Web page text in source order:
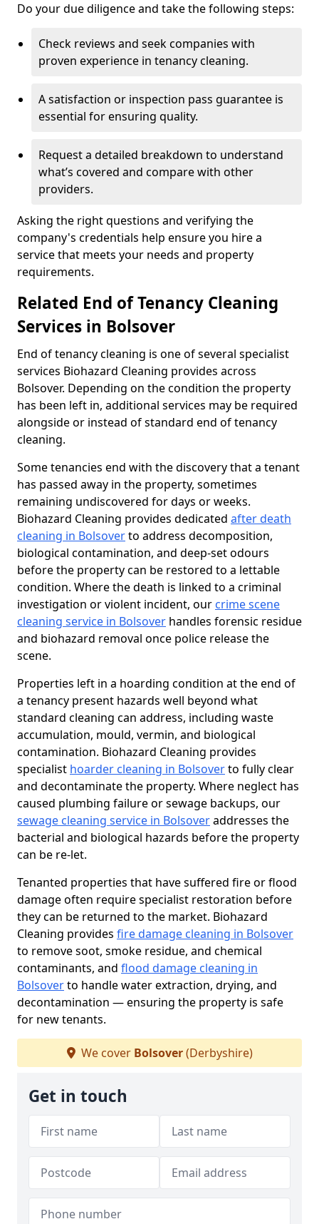
Do your due diligence and take the following steps:
Check reviews and seek companies with
proven experience in tenancy cleaning.
A satisfaction or inspection pass guarantee is
essential for ensuring quality.
Request a detailed breakdown to understand
what’s covered and compare with other
providers.
Asking the right questions and verifying the
company's credentials help ensure you hire a
service that meets your needs and property
requirements.
Related End of Tenancy Cleaning
Services in Bolsover
End of tenancy cleaning is one of several specialist
services Biohazard Cleaning provides across
Bolsover. Depending on the condition the property
has been left in, additional services may be required
alongside or instead of standard end of tenancy
cleaning.
Some tenancies end with the discovery that a tenant
has passed away in the property, sometimes
remaining undiscovered for days or weeks.
Biohazard Cleaning provides dedicated after death
cleaning in Bolsoverto address decomposition,
biological contamination, and deep-set odours
before the property can be restored to a lettable
condition. Where the death is linked to a criminal
investigation or violent incident, our crime scene
cleaning service in Bolsover handles forensic residue
and biohazard removal once police release the
scene.
Properties left in a hoarding condition at the end of
a tenancy present hazards well beyond what
standard cleaning can address, including waste
accumulation, mould, vermin, and biological
contamination. Biohazard Cleaning provides
specialist hoarder cleaning in Bolsoverto fully clear
and decontaminate the property. Where neglect has
caused plumbing failure or sewage backups, our
sewage cleaning service in Bolsoveraddresses the
bacterial and biological hazards before the property
can be re-let.
Tenanted properties that have suffered fire or flood
damage often require specialist restoration before
they can be returned to the market. Biohazard
Cleaning provides fire damage cleaning in Bolsover
to remove soot, smoke residue, and chemical
contaminants, and flood damage cleaning in
Bolsoverto handle water extraction, drying, and
decontamination — ensuring the property is safe
for new tenants.
We cover Bolsover(Derbyshire)
Get in touch